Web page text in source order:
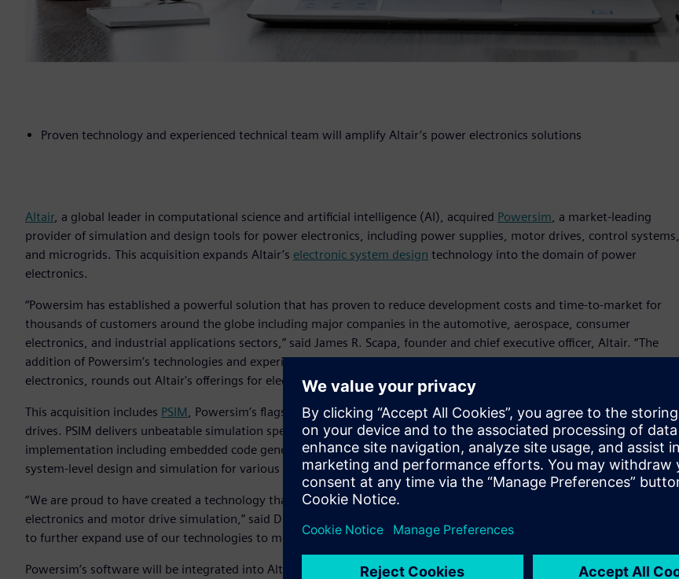
Proven technology and experienced technical team will amplify Altair’s power electronics solutions
Altair, a global leader in computational science and artificial intelligence (AI), acquired Powersim, a market-leading
provider of simulation and design tools for power electronics, including power supplies, motor drives, control systems,
and microgrids. This acquisition expands Altair’s electronic system design technology into the domain of power
electronics.
“Powersim has established a powerful solution that has proven to reduce development costs and time-to-market for
thousands of customers around the globe including major companies in the automotive, aerospace, consumer
electronics, and industrial applications sectors,” said James R. Scapa, founder and chief executive officer, Altair. “The
addition of Powersim’s technologies and experienced technical team, who has deep domain knowledge in power
electronics, rounds out Altair's offerings for electric motor design and many other applications.”
This acquisition includes PSIM, Powersim’s flagship product for design and simulation of power electronics and motor
drives. PSIM delivers unbeatable simulation speed while producing accurate system-level results, empowers easy
implementation including embedded code generation and seamless adoption in any environment, and provides robust
system-level design and simulation for various industrial applications.
“We are proud to have created a technology that has become a known brand in the market and leads the way in power
electronics and motor drive simulation,” said Dr. Hua Jin, president and founder, Powersim. “Joining Altair will allow us
to further expand use of our technologies to more organizations looking to accelerate their electronic design.”
Powersim’s software will be integrated into Altair’s Electronic System Design suite with strong connections to: